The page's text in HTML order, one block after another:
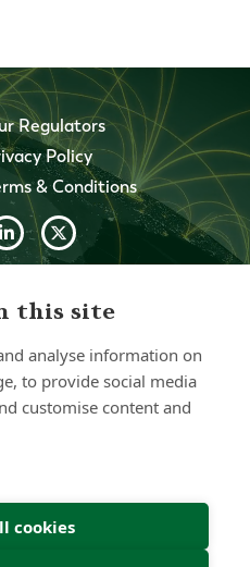
Regulators
Policy
& Conditions
is for informational
no representations as
will not be liable for any
information or any losses,
its display or use. All
as-is basis.
our Advisors
this site
analyse information on
to provide social media
customise content and
cookies